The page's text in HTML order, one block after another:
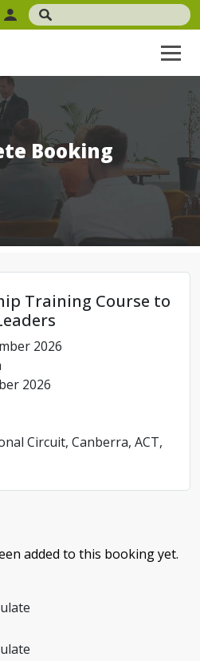
Booking
Training Course to
2026
2026
Circuit, Canberra, ACT,
added to this booking yet.